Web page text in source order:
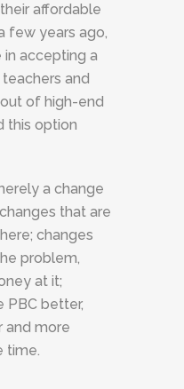
affordable
few years ago,
accepting a
and
of high-end
this option
a change
that are
changes
problem,
at it;
PBC better,
and more
time.